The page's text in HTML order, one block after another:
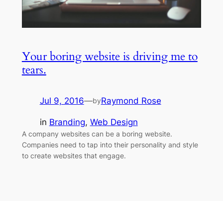
Your boring website is driving me to
tears.
Jul 9, 2016—byRaymond Rose
in Branding, Web Design
A company websites can be a boring website.
Companies need to tap into their personality and style
to create websites that engage.